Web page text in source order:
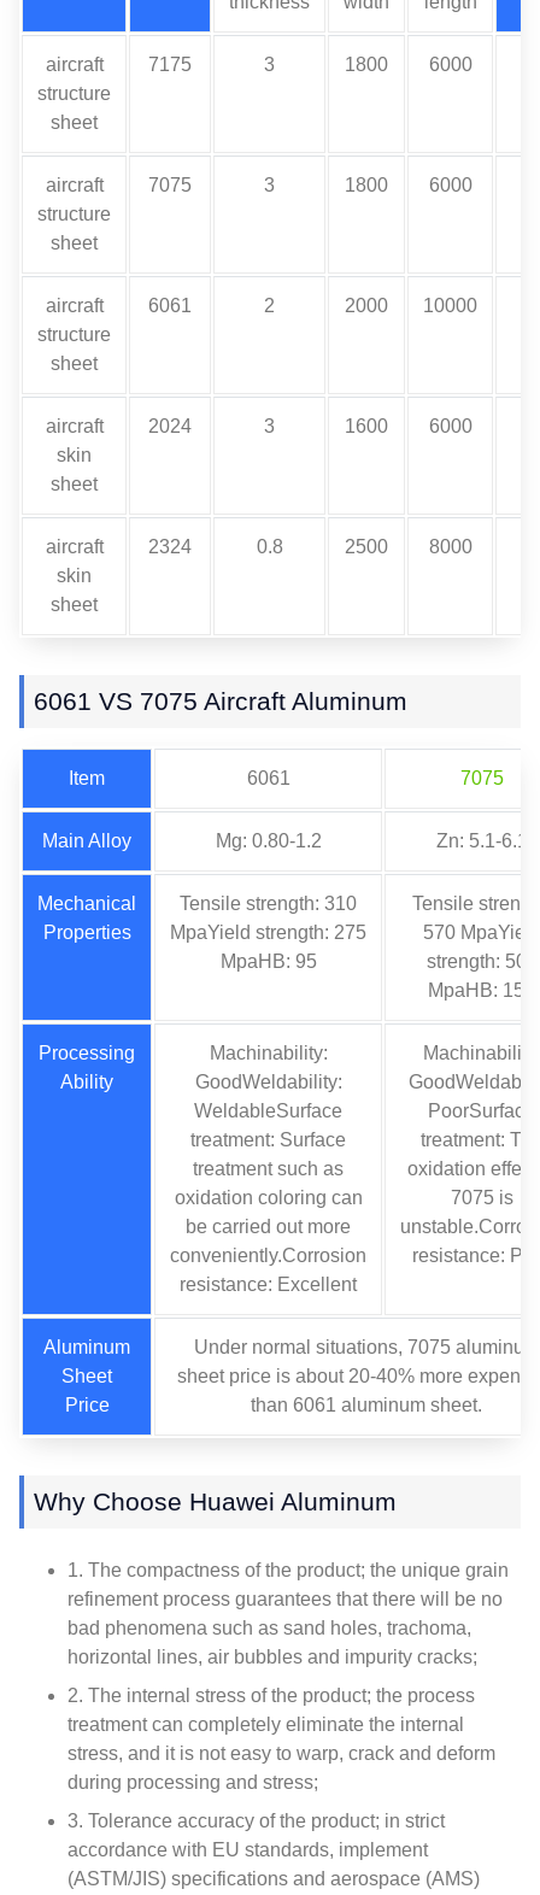
aircraft
structure
sheet
7175 3 1800 6000
aircraft
structure
sheet
7075 3 1800 6000
aircraft
structure
sheet
6061 2 2000 10000
aircraft
skin
sheet
2024 3 1600 6000
aircraft
skin
sheet
2324 0.8 2500 8000
6061 VS 7075 Aircraft Aluminum
Item 6061 7075
Main Alloy Mg: 0.80-1.2 Zn: 5.1-6.1
Mechanical
Properties
Tensile strength: 310
MpaYield strength: 275
MpaHB: 95
Tensile
570 MpaYield
strength: 505
MpaHB: 150
Processing
Ability
Machinability:
GoodWeldability:
WeldableSurface
treatment: Surface
treatment such as
oxidation coloring can
be carried out more
conveniently.Corrosion
resistance: Excellent
Machinability:
PoorSurface
treatment:
oxidation effect
7075 is
resistance:
Aluminum
Sheet
Price
Under normal situations, 7075 aluminum
sheet price is about 20-40% more
than 6061 aluminum sheet.
Why Choose Huawei Aluminum
1. The compactness of the product; the unique grain
refinement process guarantees that there will be no
bad phenomena such as sand holes, trachoma,
horizontal lines, air bubbles and impurity cracks;
2. The internal stress of the product; the process
treatment can completely eliminate the internal
stress, and it is not easy to warp, crack and deform
during processing and stress;
3. Tolerance accuracy of the product; in strict
accordance with EU standards, implement
(ASTM/JIS) specifications and aerospace (AMS)